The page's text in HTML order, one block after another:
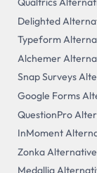
Delighted
Typeform
Alchemer
Snap Surveys
Google Forms
QuestionPro
InMoment
Zonka Alternative
Medallia